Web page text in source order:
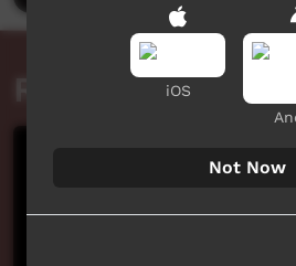
Related videos
iOS
Not Now